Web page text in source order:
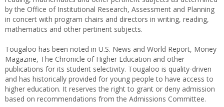
by the Office of Institutional Research, Assessment and Planning
in concert with program chairs and directors in writing, reading,
mathematics and other pertinent subjects.
Tougaloo has been noted in U.S. News and World Report, Money
Magazine, The Chronicle of Higher Education and other
publications for its student selectivity. Tougaloo is quality-driven
and has historically provided for young people to have access to
higher education. It reserves the right to grant or deny admission
based on recommendations from the Admissions Committee.